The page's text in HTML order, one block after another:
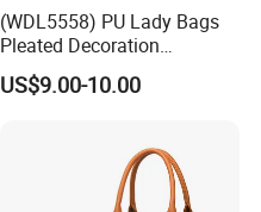
(WDL5558) PU Lady Bags
Pleated Decoration
Shoulder Bag Women's
Pleated Handbags
US$9.00-10.00